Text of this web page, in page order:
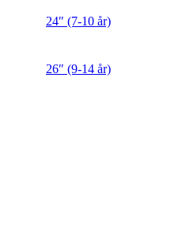
24″ (7-10 år)
26″ (9-14 år)